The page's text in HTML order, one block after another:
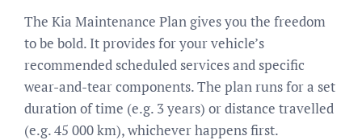
The Kia Maintenance Plan gives you the freedom
to be bold. It provides for your vehicle’s
recommended scheduled services and specific
wear-and-tear components. The plan runs for a set
duration of time (e.g. 3 years) or distance travelled
(e.g. 45 000 km), whichever happens first.